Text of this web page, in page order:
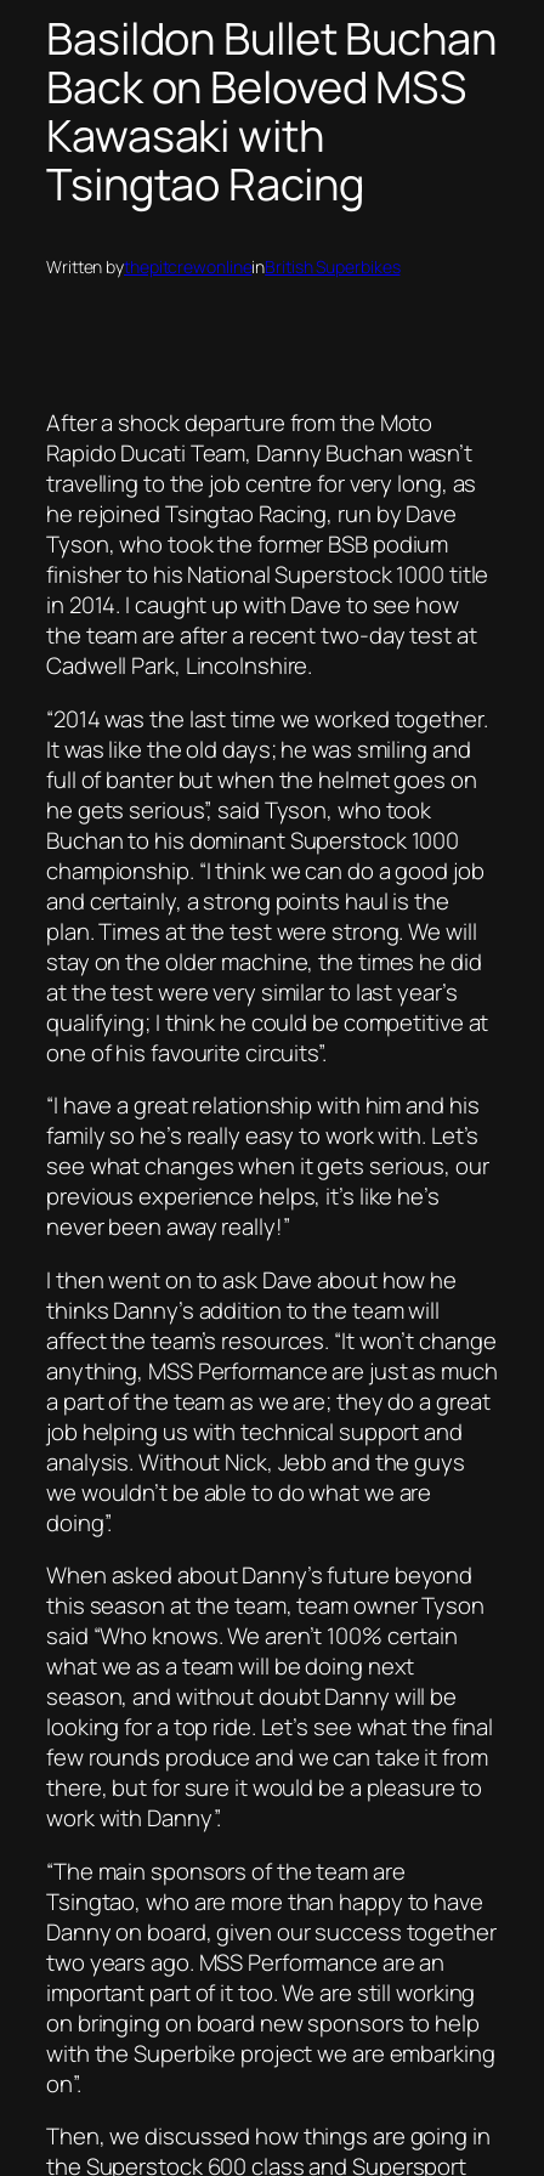
Basildon Bullet Buchan
Back on Beloved MSS
Kawasaki with
Tsingtao Racing
Written bythepitcrewonlineinBritish Superbikes
After a shock departure from the Moto
Rapido Ducati Team, Danny Buchan wasn’t
travelling to the job centre for very long, as
he rejoined Tsingtao Racing, run by Dave
Tyson, who took the former BSB podium
finisher to his National Superstock 1000 title
in 2014. I caught up with Dave to see how
the team are after a recent two-day test at
Cadwell Park, Lincolnshire.
“2014 was the last time we worked together.
It was like the old days; he was smiling and
full of banter but when the helmet goes on
he gets serious”, said Tyson, who took
Buchan to his dominant Superstock 1000
championship. “I think we can do a good job
and certainly, a strong points haul is the
plan. Times at the test were strong. We will
stay on the older machine, the times he did
at the test were very similar to last year’s
qualifying; I think he could be competitive at
one of his favourite circuits”.
“I have a great relationship with him and his
family so he’s really easy to work with. Let’s
see what changes when it gets serious, our
previous experience helps, it’s like he’s
never been away really!”
I then went on to ask Dave about how he
thinks Danny’s addition to the team will
affect the team’s resources. “It won’t change
anything, MSS Performance are just as much
a part of the team as we are; they do a great
job helping us with technical support and
analysis. Without Nick, Jebb and the guys
we wouldn’t be able to do what we are
doing”.
When asked about Danny’s future beyond
this season at the team, team owner Tyson
said “Who knows. We aren’t 100% certain
what we as a team will be doing next
season, and without doubt Danny will be
looking for a top ride. Let’s see what the final
few rounds produce and we can take it from
there, but for sure it would be a pleasure to
work with Danny”.
“The main sponsors of the team are
Tsingtao, who are more than happy to have
Danny on board, given our success together
two years ago. MSS Performance are an
important part of it too. We are still working
on bringing on board new sponsors to help
with the Superbike project we are embarking
on”.
Then, we discussed how things are going in
the Superstock 600 class and Supersport